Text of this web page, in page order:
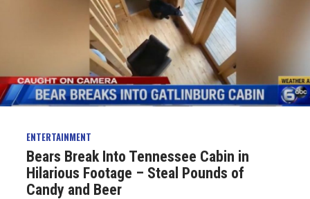
ENTERTAINMENT
Bears Break Into Tennessee Cabin in
Hilarious Footage – Steal Pounds of
Candy and Beer